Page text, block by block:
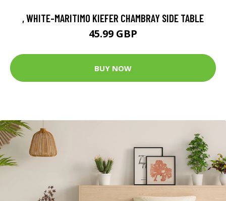
, WHITE-MARITIMO KIEFER CHAMBRAY SIDE TABLE
45.99 GBP
BUY NOW